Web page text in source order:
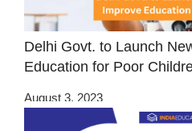
Delhi Govt. to Launch
Education for Poor
August 3, 2023